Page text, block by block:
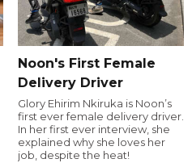
Noon's First Female
Delivery Driver
Glory Ehirim Nkiruka is Noon’s
first ever female delivery driver.
In her first ever interview, she
explained why she loves her
job, despite the heat!